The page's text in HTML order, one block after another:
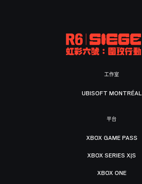
工作室
UBISOFT MONTRÉAL
平台
XBOX GAME PASS
XBOX SERIES X|S
XBOX ONE